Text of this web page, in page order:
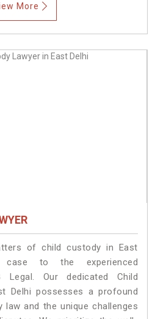
More
of child custody in East
to the experienced
Legal. Our dedicated Child
Delhi possesses a profound
and the unique challenges